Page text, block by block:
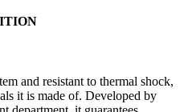
and resistant to thermal shock,
it is made of. Developed by